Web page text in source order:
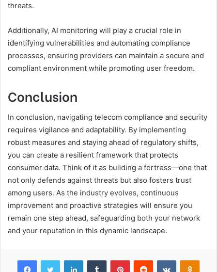
threats.
Additionally, AI monitoring will play a crucial role in
identifying vulnerabilities and automating compliance
processes, ensuring providers can maintain a secure and
compliant environment while promoting user freedom.
Conclusion
In conclusion, navigating telecom compliance and security
requires vigilance and adaptability. By implementing
robust measures and staying ahead of regulatory shifts,
you can create a resilient framework that protects
consumer data. Think of it as building a fortress—one that
not only defends against threats but also fosters trust
among users. As the industry evolves, continuous
improvement and proactive strategies will ensure you
remain one step ahead, safeguarding both your network
and your reputation in this dynamic landscape.
FacebookTwitter LinkedInTumblr PinterestReddit VKontakte